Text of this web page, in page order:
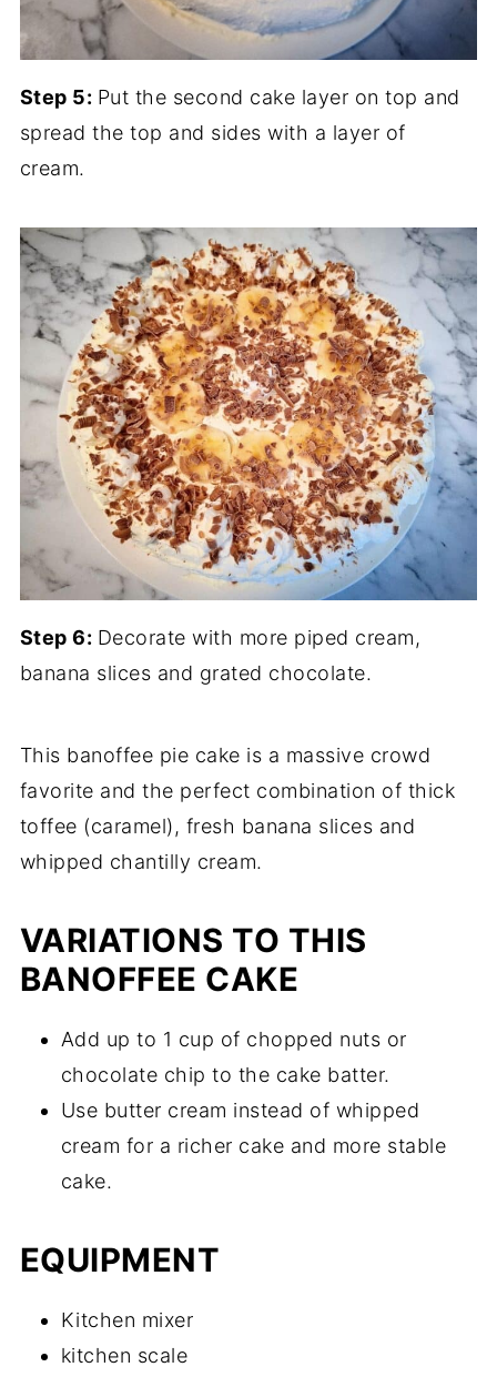
Step 5: Put the second cake layer on top and
spread the top and sides with a layer of
cream.
Step 6: Decorate with more piped cream,
banana slices and grated chocolate.
This banoffee pie cake is a massive crowd
favorite and the perfect combination of thick
toffee (caramel), fresh banana slices and
whipped chantilly cream.
VARIATIONS TO THIS
BANOFFEE CAKE
Add up to 1 cup of chopped nuts or
chocolate chip to the cake batter.
Use butter cream instead of whipped
cream for a richer cake and more stable
cake.
EQUIPMENT
Kitchen mixer
kitchen scale